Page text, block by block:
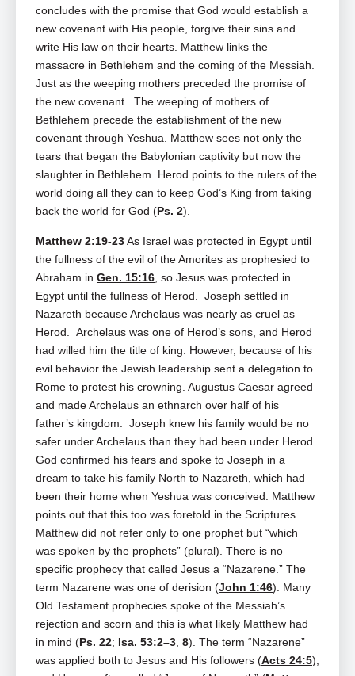
concludes with the promise that God would establish a
new covenant with His people, forgive their sins and
write His law on their hearts. Matthew links the
massacre in Bethlehem and the coming of the Messiah.
Just as the weeping mothers preceded the promise of
the new covenant. The weeping of mothers of
Bethlehem precede the establishment of the new
covenant through Yeshua. Matthew sees not only the
tears that began the Babylonian captivity but now the
slaughter in Bethlehem. Herod points to the rulers of the
world doing all they can to keep God’s King from taking
back the world for God (Ps. 2).
Matthew 2:19-23As Israel was protected in Egypt until
the fullness of the evil of the Amorites as prophesied to
Abraham in Gen. 15:16, so Jesus was protected in
Egypt until the fullness of Herod. Joseph settled in
Nazareth because Archelaus was nearly as cruel as
Herod. Archelaus was one of Herod’s sons, and Herod
had willed him the title of king. However, because of his
evil behavior the Jewish leadership sent a delegation to
Rome to protest his crowning. Augustus Caesar agreed
and made Archelaus an ethnarch over half of his
father’s kingdom. Joseph knew his family would be no
safer under Archelaus than they had been under Herod.
God confirmed his fears and spoke to Joseph in a
dream to take his family North to Nazareth, which had
been their home when Yeshua was conceived. Matthew
points out that this too was foretold in the Scriptures.
Matthew did not refer only to one prophet but “which
was spoken by the prophets” (plural). There is no
specific prophecy that called Jesus a “Nazarene.” The
term Nazarene was one of derision (John 1:46). Many
Old Testament prophecies spoke of the Messiah’s
rejection and scorn and this is what likely Matthew had
in mind (Ps. 22; Isa. 53:2–3, 8). The term “Nazarene”
was applied both to Jesus and His followers (Acts 24:5);